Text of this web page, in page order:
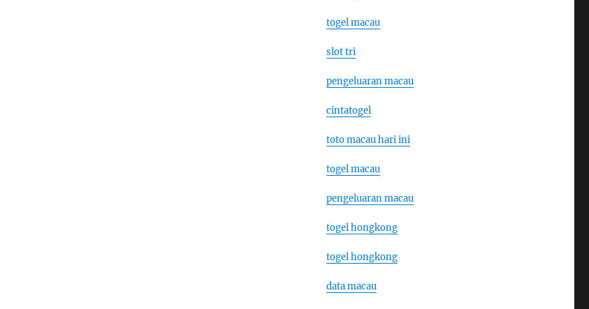
togel macau
slot tri
pengeluaran macau
cintatogel
toto macau hari ini
togel macau
pengeluaran macau
togel hongkong
togel hongkong
data macau